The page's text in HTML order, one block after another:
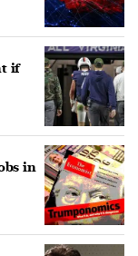
if
in